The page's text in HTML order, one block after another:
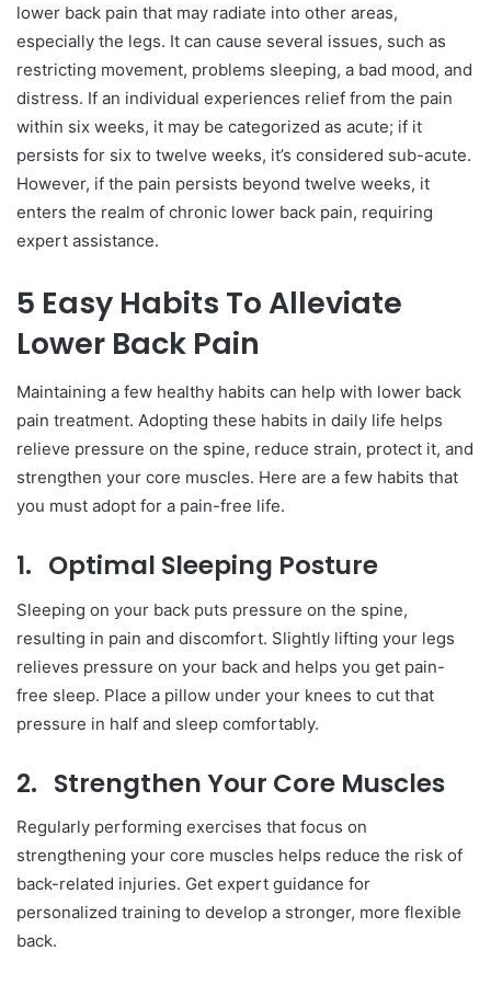
lower back pain that may radiate into other areas,
especially the legs. It can cause several issues, such as
restricting movement, problems sleeping, a bad mood, and
distress. If an individual experiences relief from the pain
within six weeks, it may be categorized as acute; if it
persists for six to twelve weeks, it’s considered sub-acute.
However, if the pain persists beyond twelve weeks, it
enters the realm of chronic lower back pain, requiring
expert assistance.
5 Easy Habits To Alleviate
Lower Back Pain
Maintaining a few healthy habits can help with lower back
pain treatment. Adopting these habits in daily life helps
relieve pressure on the spine, reduce strain, protect it, and
strengthen your core muscles. Here are a few habits that
you must adopt for a pain-free life.
1. Optimal Sleeping Posture
Sleeping on your back puts pressure on the spine,
resulting in pain and discomfort. Slightly lifting your legs
relieves pressure on your back and helps you get pain-
free sleep. Place a pillow under your knees to cut that
pressure in half and sleep comfortably.
2. Strengthen Your Core Muscles
Regularly performing exercises that focus on
strengthening your core muscles helps reduce the risk of
back-related injuries. Get expert guidance for
personalized training to develop a stronger, more flexible
back.